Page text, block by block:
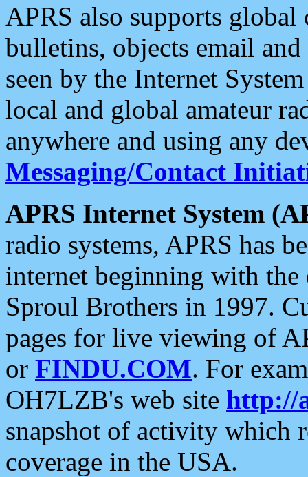
APRS also supports
bulletins, objects email and
seen by the Internet
local and global amateur
anywhere and using any
Messaging/Contact
APRS Internet System
radio systems, APRS has
internet beginning with the
Sproul Brothers in 1997.
pages for live viewing of
or FINDU.COM. For
OH7LZB's web site http://
snapshot of activity which
coverage in the USA.